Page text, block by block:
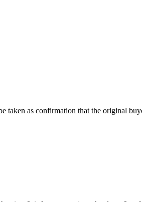
taken as confirmation that the original